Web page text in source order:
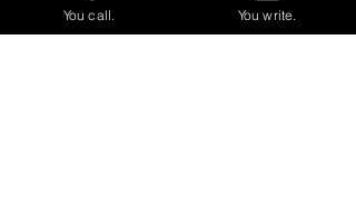
You call. You write.